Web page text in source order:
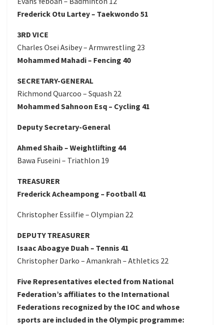
Frederick Otu Lartey – Taekwondo 51
3RD VICE
Charles Osei Asibey – Armwrestling 23
Mohammed Mahadi – Fencing 40
SECRETARY-GENERAL
Richmond Quarcoo – Squash 22
Mohammed Sahnoon Esq – Cycling 41
Deputy Secretary-General
Ahmed Shaib – Weightlifting 44
Bawa Fuseini – Triathlon 19
TREASURER
Frederick Acheampong – Football 41
Christopher Essilfie – Olympian 22
DEPUTY TREASURER
Isaac Aboagye Duah – Tennis 41
Christopher Darko – Amankrah – Athletics 22
Five Representatives elected from National
Federation’s affiliates to the International
Federations recognized by the IOC and whose
sports are included in the Olympic programme: